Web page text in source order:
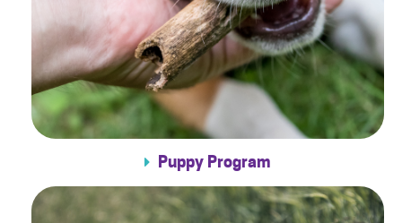
Puppy Program